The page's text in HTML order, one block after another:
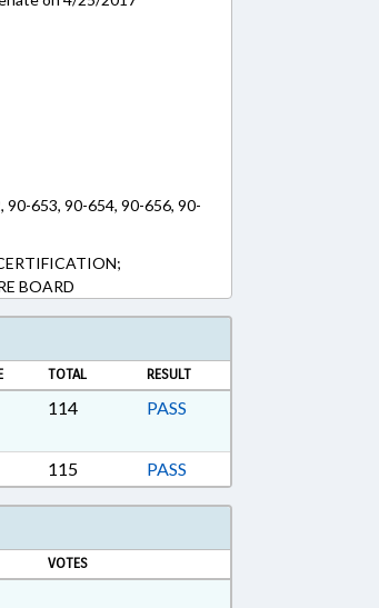
90-653, 90-654, 90-656, 90-
BOARD
TOTAL RESULT
114 PASS
115 PASS
VOTES